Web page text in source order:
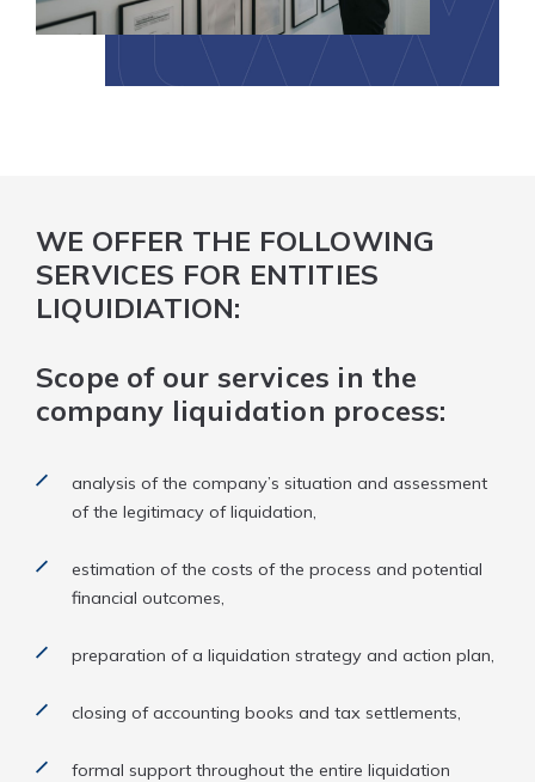
WE OFFER THE FOLLOWING
SERVICES FOR ENTITIES
LIQUIDIATION:
Scope of our services in the
company liquidation process:
analysis of the company’s situation and assessment
of the legitimacy of liquidation,
estimation of the costs of the process and potential
financial outcomes,
preparation of a liquidation strategy and action plan,
closing of accounting books and tax settlements,
formal support throughout the entire liquidation